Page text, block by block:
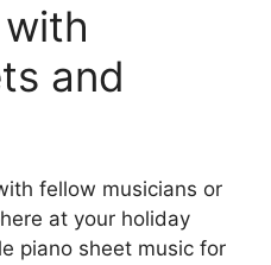
and
fellow musicians or
at your holiday
piano sheet music for